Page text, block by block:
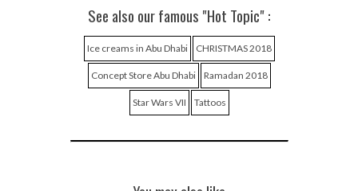
See also our famous "Hot Topic" :
Ice creams in Abu Dhabi CHRISTMAS 2018
Concept Store Abu Dhabi Ramadan 2018
Star Wars VII Tattoos